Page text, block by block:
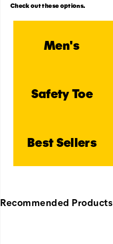
Check out these options.
Men's
Safety Toe
Best Sellers
Recommended Products